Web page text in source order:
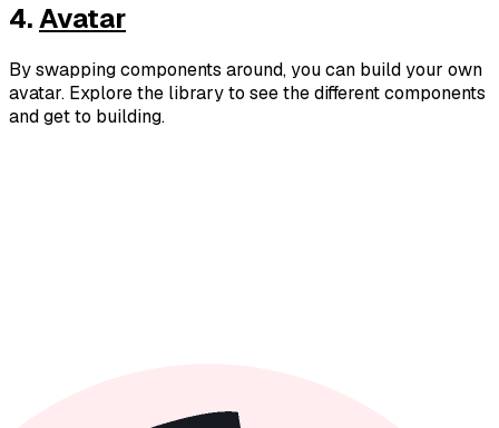
4.Avatar
By swapping components around, you can build your own
avatar. Explore the library to see the different components
and get to building.